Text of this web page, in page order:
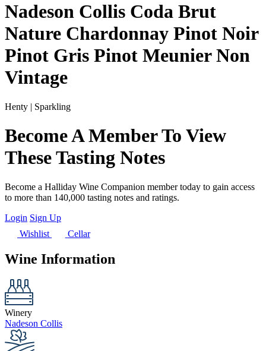
Nadeson Collis Coda Brut
Nature Chardonnay Pinot Noir
Pinot Gris Pinot Meunier Non
Vintage
Henty | Sparkling
Become A Member To View
These Tasting Notes
Become a Halliday Wine Companion member today to gain access
to more than 140,000 tasting notes and ratings.
Login Sign Up
Wishlist
Cellar
Wine Information
Winery
Nadeson Collis